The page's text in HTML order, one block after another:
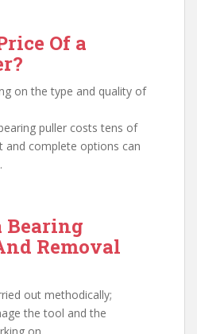
Of a
on the type and quality of
puller costs tens of
and complete options can
Bearing
Removal
out methodically;
the tool and the
on.